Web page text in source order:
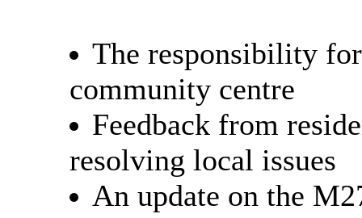
The responsibility
community centre
Feedback from
resolving local issues
An update on the